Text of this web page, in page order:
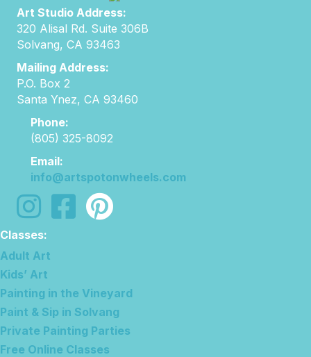
Art Studio Address:
320 Alisal Rd. Suite 306B
Solvang, CA 93463
Mailing Address:
P.O. Box 2
Santa Ynez, CA 93460
Phone:
(805) 325-8092
Email:
info@artspotonwheels.com
follow us on instagram
follow us on facebook
Classes:
Adult Art
Kids’ Art
Painting in the Vineyard
Paint & Sip in Solvang
Private Painting Parties
Free Online Classes